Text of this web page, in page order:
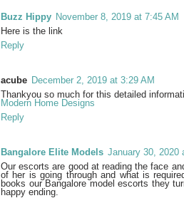
Buzz Hippy November 8, 2019 at 7:45 AM
Here is the link
Reply
acube December 2, 2019 at 3:29 AM
Thankyou so much for this detailed
Modern Home Designs
Reply
Bangalore Elite Models January 30, 2020
Our escorts are good at reading the face
of her is going through and what is
books our Bangalore model escorts they
happy ending.